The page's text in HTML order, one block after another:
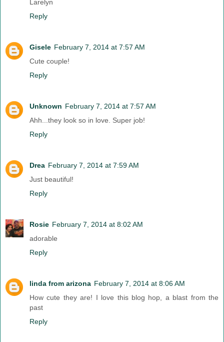
Larelyn
Reply
Gisele February 7, 2014 at 7:57 AM
Cute couple!
Reply
Unknown February 7, 2014 at 7:57 AM
Ahh...they look so in love. Super job!
Reply
Drea February 7, 2014 at 7:59 AM
Just beautiful!
Reply
Rosie February 7, 2014 at 8:02 AM
adorable
Reply
linda from arizona February 7, 2014 at 8:06 AM
How cute they are! I love this blog hop, a blast from the
past
Reply